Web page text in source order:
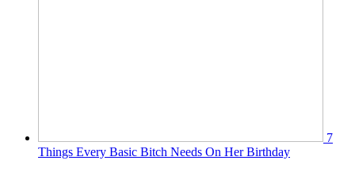
7
Things Every Basic Bitch Needs On Her Birthday